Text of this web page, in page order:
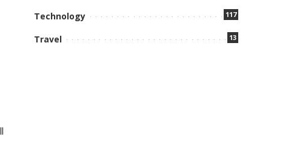
Technology 117
Travel 13